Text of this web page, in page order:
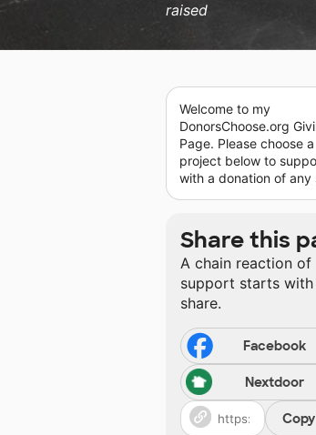
raised
Welcome to my
DonorsChoose.org
Page. Please choose a
project below to
with a donation of any
Share this
A chain reaction of
support starts with
share.
Facebook
Nextdoor